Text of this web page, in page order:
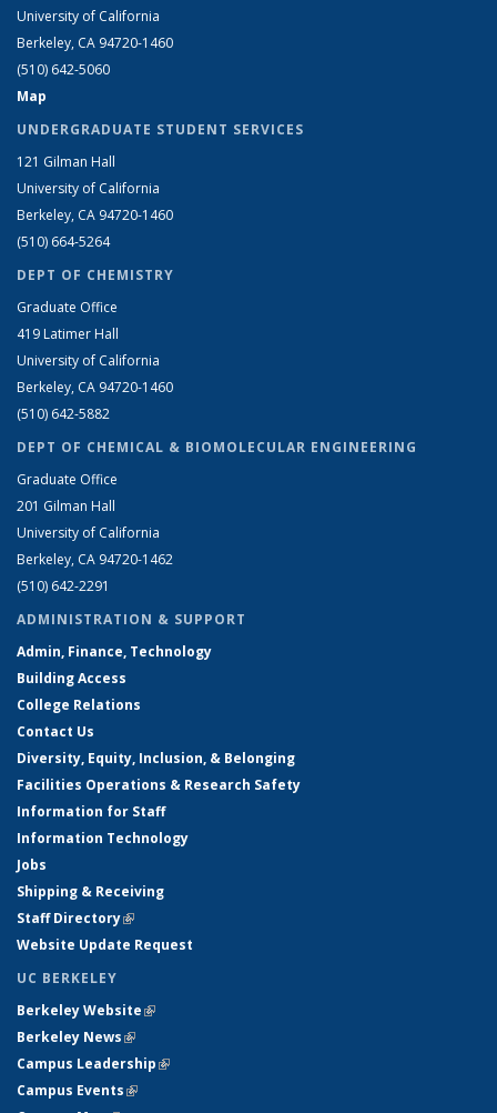
University of California
Berkeley, CA 94720-1460
(510) 642-5060
Map
UNDERGRADUATE STUDENT SERVICES
121 Gilman Hall
University of California
Berkeley, CA 94720-1460
(510) 664-5264
DEPT OF CHEMISTRY
Graduate Office
419 Latimer Hall
University of California
Berkeley, CA 94720-1460
(510) 642-5882
DEPT OF CHEMICAL & BIOMOLECULAR ENGINEERING
Graduate Office
201 Gilman Hall
University of California
Berkeley, CA 94720-1462
(510) 642-2291
ADMINISTRATION & SUPPORT
Admin, Finance, Technology
Building Access
College Relations
Contact Us
Diversity, Equity, Inclusion, & Belonging
Facilities Operations & Research Safety
Information for Staff
Information Technology
Jobs
Shipping & Receiving
Staff Directory(link is external)
Website Update Request
UC BERKELEY
Berkeley Website(link is external)
Berkeley News(link is external)
Campus Leadership(link is external)
Campus Events(link is external)